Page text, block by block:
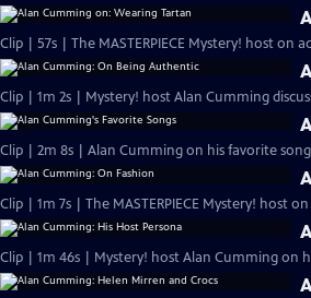
Clip | 57s | The MASTERPIECE Mystery! host on
Clip | 2m 8s | Alan Cumming on his favorite
Clip | 1m 7s | The MASTERPIECE Mystery! host
Clip | 1m 46s | Mystery! host Alan Cumming on